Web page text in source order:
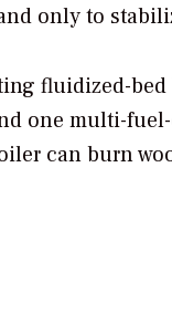
only to
fluidized-bed
one multi-
can burn